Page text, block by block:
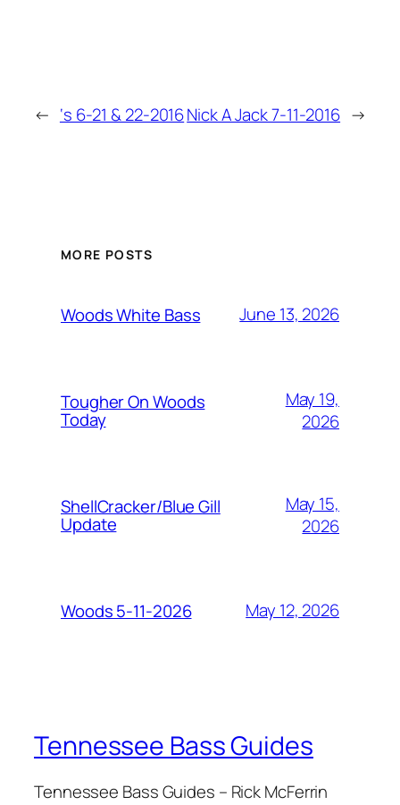
← ‘s 6-21 & 22-2016Nick A Jack 7-11-2016 →
MORE POSTS
Woods White Bass June 13, 2026
Tougher On Woods
Today
May 19,
2026
ShellCracker/Blue Gill
Update
May 15,
2026
Woods 5-11-2026 May 12, 2026
Tennessee Bass Guides
Tennessee Bass Guides – Rick McFerrin